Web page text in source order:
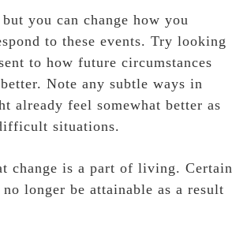
you can change how you
to these events. Try looking
to how future circumstances
Note any subtle ways in
already feel somewhat better as
situations.
change is a part of living. Certain
no longer be attainable as a result